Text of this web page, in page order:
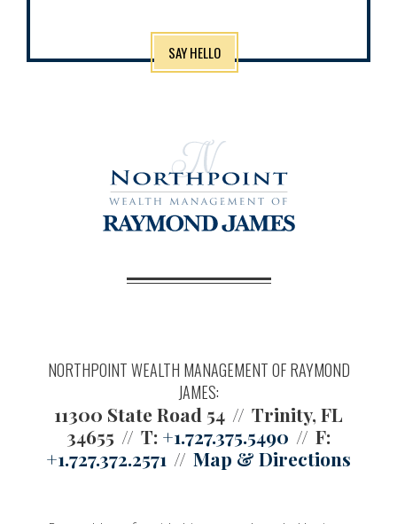
SAY HELLO
NORTHPOINT WEALTH MANAGEMENT OF RAYMOND
JAMES:
11300 State Road 54
Trinity, FL
34655
T: +1.727.375.5490
F:
+1.727.372.2571
Map & Directions